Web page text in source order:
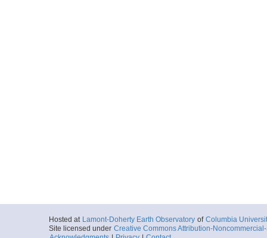
Hosted at Lamont-Doherty Earth Observatory of Columbia
Site licensed under Creative Commons Attribution-